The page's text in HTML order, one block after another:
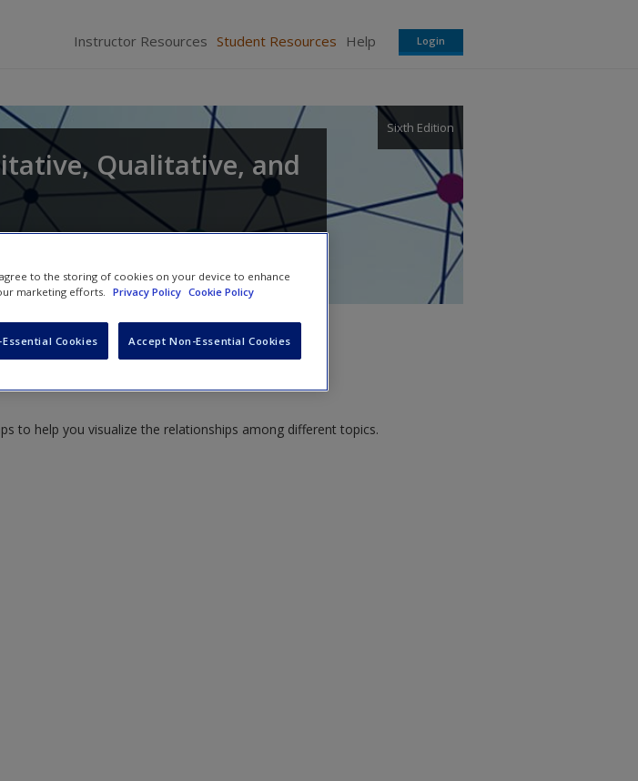
Instructor Resources Student Resources Help Login
Qualitative, and
Sixth Edition
to help you visualize the relationships among different topics.
agree to the storing of cookies on your device to enhance
marketing efforts.
Privacy Policy Cookie Policy
Cookies Accept Non-Essential Cookies